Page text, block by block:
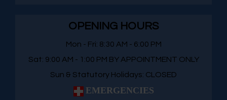
OPENING HOURS
Mon - Fri: 8:30 AM - 6:00 PM
Sat: 9:00 AM - 1:00 PM BY APPOINTMENT ONLY
Sun & Statutory Holidays: CLOSED
EMERGENCIES